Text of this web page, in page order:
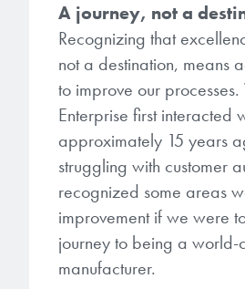
A journey, not a
Recognizing that
not a destination, means
to improve our
Enterprise first interacted
approximately 15 years
struggling with customer
recognized some areas
improvement if we were
journey to being a world-
manufacturer.